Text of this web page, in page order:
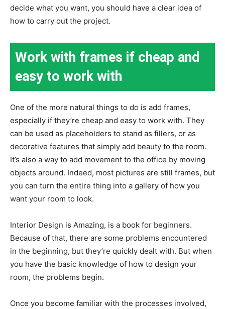
decide what you want, you should have a clear idea of
how to carry out the project.
Work with frames if cheap and
easy to work with
One of the more natural things to do is add frames,
especially if they’re cheap and easy to work with. They
can be used as placeholders to stand as fillers, or as
decorative features that simply add beauty to the room.
It’s also a way to add movement to the office by moving
objects around. Indeed, most pictures are still frames, but
you can turn the entire thing into a gallery of how you
want your room to look.
Interior Design is Amazing, is a book for beginners.
Because of that, there are some problems encountered
in the beginning, but they’re quickly dealt with. But when
you have the basic knowledge of how to design your
room, the problems begin.
Once you become familiar with the processes involved,